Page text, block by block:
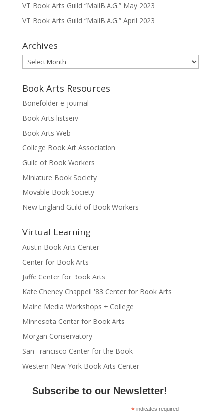
VT Book Arts Guild “MailB.A.G.” May 2023
VT Book Arts Guild “MailB.A.G.” April 2023
Archives
Archives
Book Arts Resources
Bonefolder e-journal
Book Arts listserv
Book Arts Web
College Book Art Association
Guild of Book Workers
Miniature Book Society
Movable Book Society
New England Guild of Book Workers
Virtual Learning
Austin Book Arts Center
Center for Book Arts
Jaffe Center for Book Arts
Kate Cheney Chappell '83 Center for Book Arts
Maine Media Workshops + College
Minnesota Center for Book Arts
Morgan Conservatory
San Francisco Center for the Book
Western New York Book Arts Center
Subscribe to our Newsletter!
* indicates required